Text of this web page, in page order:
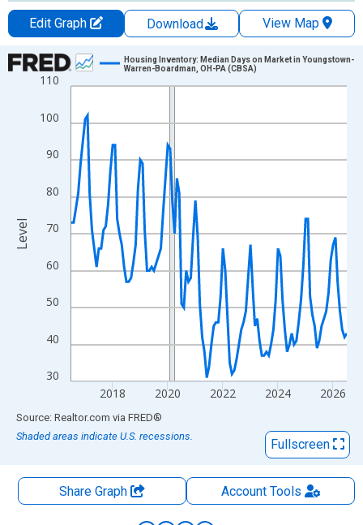
Edit Graph Download
View Map
Chart
Line chart with 121 data points.
The chart has 1 X axis displaying xAxis. Data ranges from
The chart has 2 Y axes displaying Level and yAxisRight.
30
40
50
60
70
80
90
100
110
2018 2020 2022 2024 2026
Housing Inventory: Median Days on Market in Youngstown-
Warren-Boardman, OH-PA (CBSA)
Level
End of interactive chart.
Source: Realtor.com via FRED®
Shaded areas indicate U.S. recessions.
Fullscreen
Share Graph AccountTools